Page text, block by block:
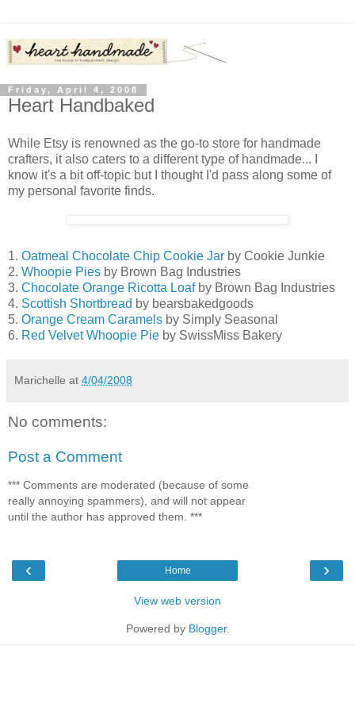
Friday, April 4, 2008
Heart Handbaked
While Etsy is renowned as the go-to store for handmade
crafters, it also caters to a different type of handmade... I
know it's a bit off-topic but I thought I'd pass along some of
my personal favorite finds.
1. Oatmeal Chocolate Chip Cookie Jar by Cookie Junkie
2. Whoopie Pies by Brown Bag Industries
3. Chocolate Orange Ricotta Loafby Brown Bag Industries
4. Scottish Shortbread by bearsbakedgoods
5. Orange Cream Caramels by Simply Seasonal
6. Red Velvet Whoopie Pie by SwissMiss Bakery
Marichelle at 4/04/2008
No comments:
Post a Comment
*** Comments are moderated (because of some
really annoying spammers), and will not appear
until the author has approved them. ***
‹ ›
Home
View web version
Powered by Blogger.